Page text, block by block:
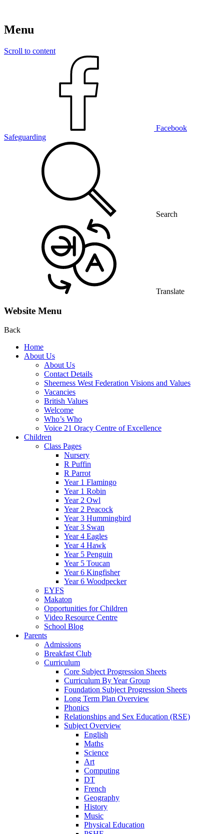
Menu
Scroll to content
Facebook
Safeguarding
Search
Translate
Website Menu
Back
Home
About Us
About Us
Contact Details
Sheerness West Federation Visions and Values
Vacancies
British Values
Welcome
Who’s Who
Voice 21 Oracy Centre of Excellence
Children
Class Pages
Nursery
R Puffin
R Parrot
Year 1 Flamingo
Year 1 Robin
Year 2 Owl
Year 2 Peacock
Year 3 Hummingbird
Year 3 Swan
Year 4 Eagles
Year 4 Hawk
Year 5 Penguin
Year 5 Toucan
Year 6 Kingfisher
Year 6 Woodpecker
EYFS
Makaton
Opportunities for Children
Video Resource Centre
School Blog
Parents
Admissions
Breakfast Club
Curriculum
Core Subject Progression Sheets
Curriculum By Year Group
Foundation Subject Progression Sheets
Long Term Plan Overview
Phonics
Relationships and Sex Education (RSE)
Subject Overview
English
Maths
Science
Art
Computing
DT
French
Geography
History
Music
Physical Education